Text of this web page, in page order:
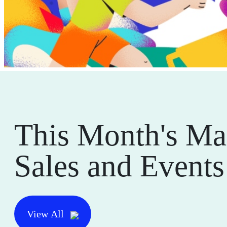
This Month's
Sales and Events
View All